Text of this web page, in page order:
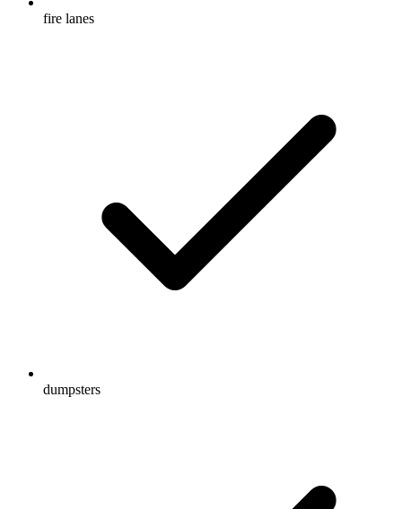
fire lanes
dumpsters